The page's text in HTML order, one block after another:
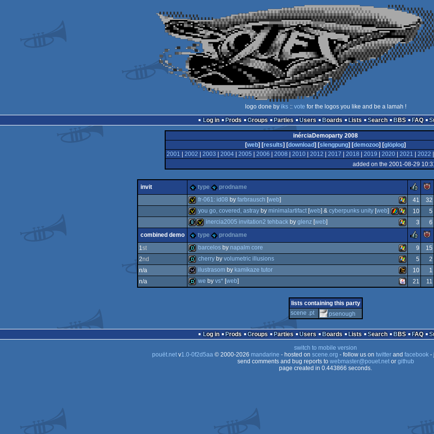
logo done by iks:: vote for the logos you like and be a lamah !
Log in
Prods Groups Parties Users Boards Lists Search BBS FAQ
inérciaDemoparty 2008
[web] [results] [download] [slengpung] [demozoo] [glöplog]
2001
2002 2003 2004| 2005 2006 2008 2010| 2012 2017 2018 2019 2020| 2021 2022
added on the 2001-08-29
invit type prodname
invitation windows
fr-061: id08 by farbrausch [web] 41 32
invitation windows
spectrum
you go, covered, astray by minimalartifact [web] & cyberpunks unity [web] 10 5
8k invitation windows
inercia2005 invitation2 tehback by glenz [web] 3 6
combined demo
type prodname
1st
demo windows
barcelos by napalm core 9 15
2nd
demo windows
cherry by volumetric illusions 5 2
n/a
ilustrasom by kamikaze tutor 10 1
n/a
we by vs* [web] 21 11
lists containing this party
scene .pt
psenough
Log in Prods Groups Parties Users Boards Lists Search BBS FAQ
switch to mobile version
pouët.netv1.0-0f2d5aa© 2000-2026 mandarine - hosted on scene.org - follow us on twitterand facebook-
send comments and bug reports to webmaster@pouet.netor github
page created in 0.443866 seconds.